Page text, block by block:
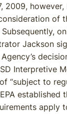
2009,
of
Jackson
Interpretive
“subject to
established
apply